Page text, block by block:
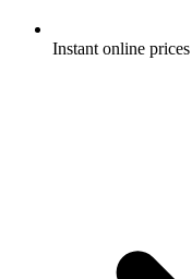
Instant online prices